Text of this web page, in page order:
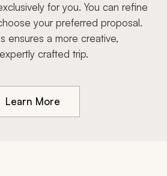
for you. You can refine
your preferred proposal.
ensures a more creative,
crafted trip.
Learn More